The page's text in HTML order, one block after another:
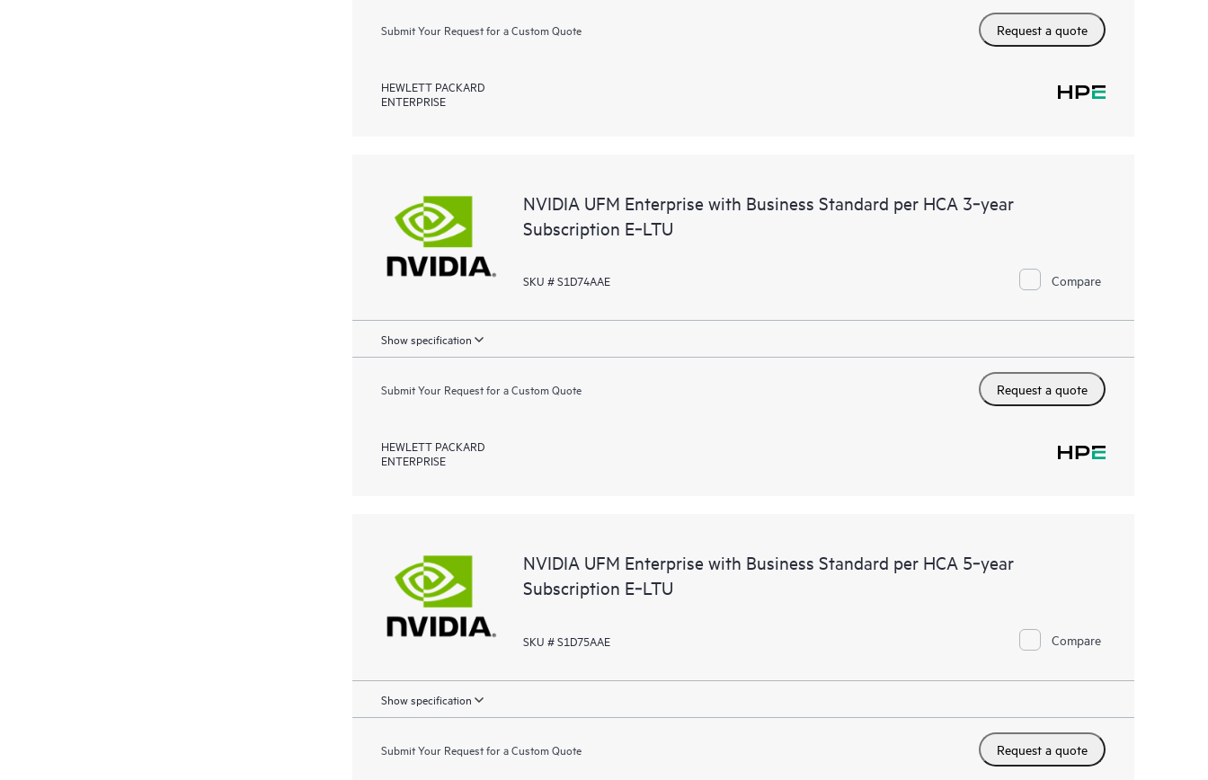
Submit Your Request for a Custom Quote Request a quote
HEWLETT PACKARD
ENTERPRISE
NVIDIA UFM Enterprise with Business Standard per HCA 3‑year
Subscription E‑LTU
SKU # S1D74AAE Compare
Show specification
Submit Your Request for a Custom Quote Request a quote
HEWLETT PACKARD
ENTERPRISE
NVIDIA UFM Enterprise with Business Standard per HCA 5‑year
Subscription E‑LTU
SKU # S1D75AAE Compare
Show specification
Submit Your Request for a Custom Quote Request a quote